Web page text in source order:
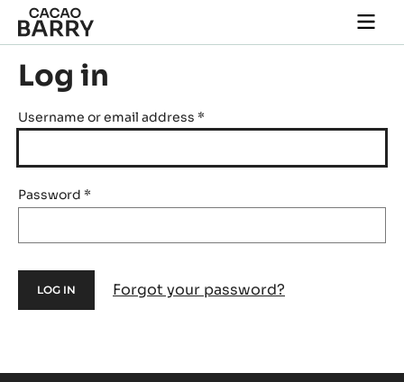
Skip to main content
main
Log in
Username or email address *
Password *
Forgot your password?